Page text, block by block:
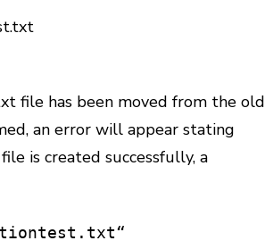
file has been moved from the old
an error will appear stating
is created successfully, a